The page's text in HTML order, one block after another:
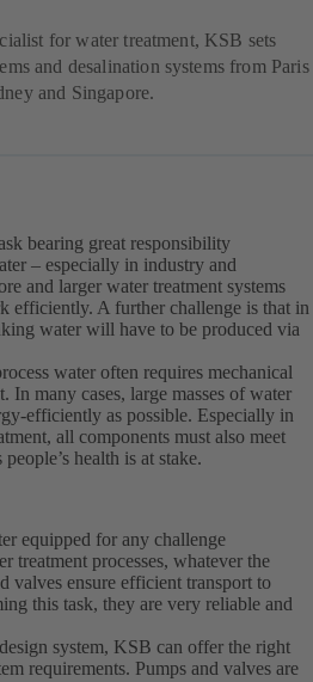
for water treatment, KSB sets
and desalination systems from Paris
and Singapore.
bearing great responsibility
– especially in industry and
and larger water treatment systems
efficiently. A further challenge is that in
water will have to be produced via
water often requires mechanical
In many cases, large masses of water
efficiently as possible. Especially in
all components must also meet
health is at stake.
equipped for any challenge
treatment processes, whatever the
valves ensure efficient transport to
this task, they are very reliable and
system, KSB can offer the right
requirements. Pumps and valves are